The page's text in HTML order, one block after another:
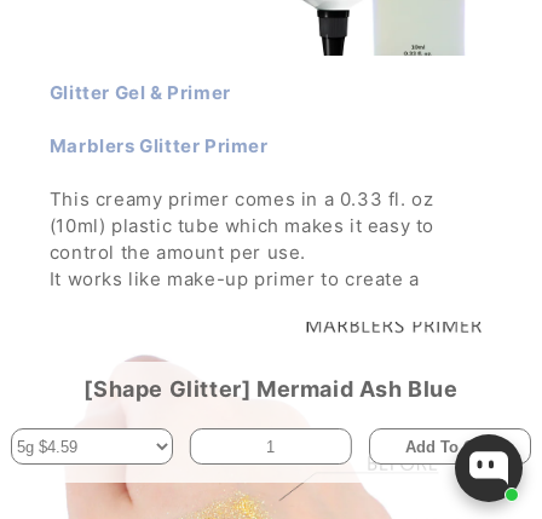
Glitter Gel & Primer
Marblers Glitter Primer
This creamy primer comes in a 0.33 fl. oz
(10ml) plastic tube which makes it easy to
control the amount per use.
It works like make-up primer to create a
It improves the illumination and color
pigmentation while holding the glitter in place
for hours.
[Shape Glitter] Mermaid Ash Blue
Add To Cart